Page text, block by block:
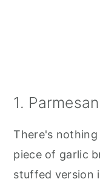
1.
There's
piece of garlic
stuffed version